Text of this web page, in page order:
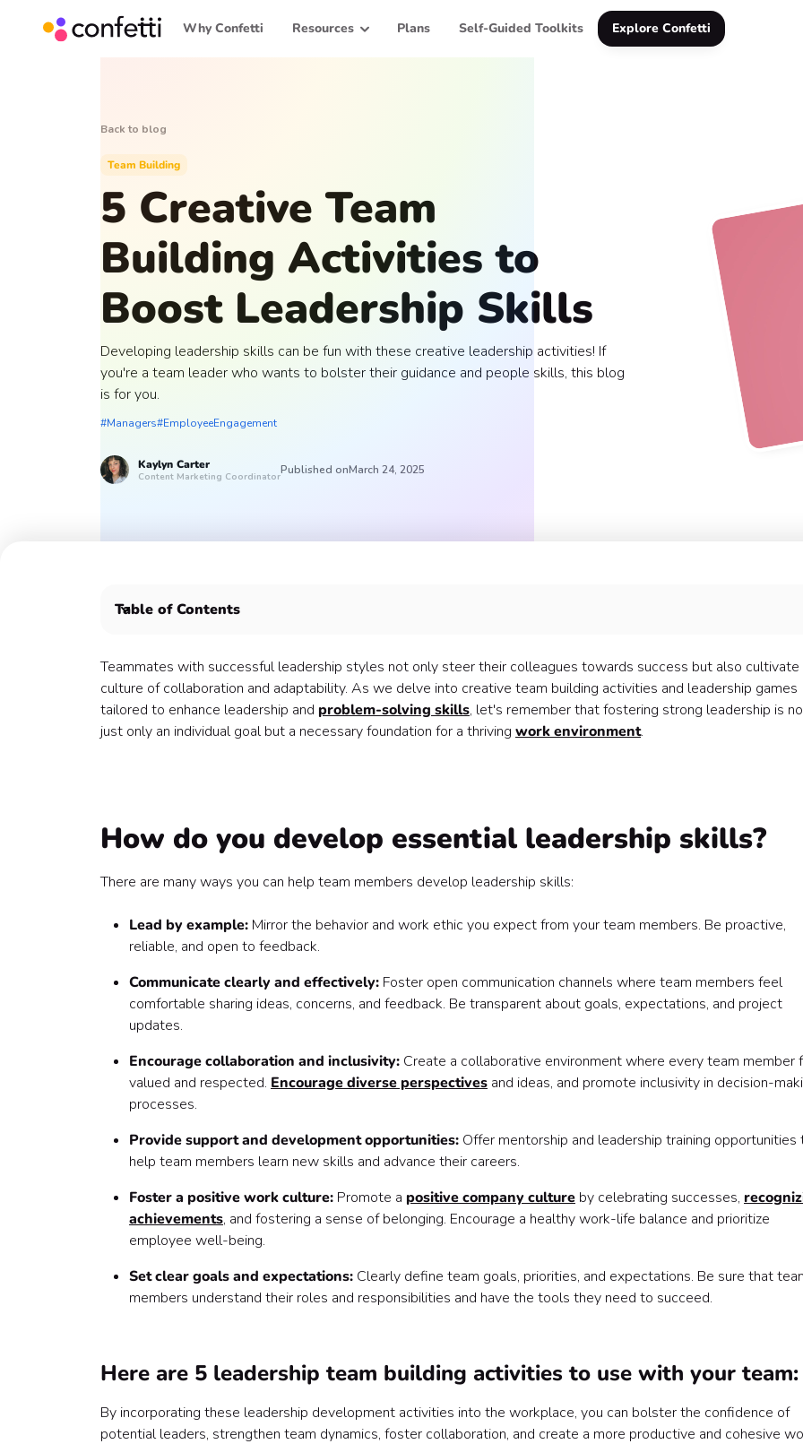
Why Confetti Resources Plans Self-Guided Toolkits Explore Confetti
Back to blog
Team Building
5 Creative Team
Building Activities to
Boost Leadership Skills
Developing leadership skills can be fun with these creative leadership activities! If
you're a team leader who wants to bolster their guidance and people skills, this blog
is for you.
#Managers#EmployeeEngagement
Kaylyn Carter
Content Marketing CoordinatorPublished onMarch 24, 2025
Table of Contents
Here are 5 leadership team building activities to use with your team:
1. Mindful Leadership Workshop
2. Eyes Closed Drawing
3. Think Faster
Teammates with successful leadership styles not only steer their colleagues towards success but also cultivate
culture of collaboration and adaptability. As we delve into creative team building activities and leadership games
tailored to enhance leadership and problem-solving skills, let's remember that fostering strong leadership is
just only an individual goal but a necessary foundation for a thriving work environment.
How do you develop essential leadership skills?
There are many ways you can help team members develop leadership skills:
Lead by example: Mirror the behavior and work ethic you expect from your team members. Be proactive,
reliable, and open to feedback.
Communicate clearly and effectively: Foster open communication channels where team members feel
comfortable sharing ideas, concerns, and feedback. Be transparent about goals, expectations, and project
updates.
Encourage collaboration and inclusivity: Create a collaborative environment where every team member
valued and respected. Encourage diverse perspectives and ideas, and promote inclusivity in decision-
processes.
Provide support and development opportunities: Offer mentorship and leadership training opportunities
help team members learn new skills and advance their careers.
Foster a positive work culture: Promote a positive company culture by celebrating successes,
achievements, and fostering a sense of belonging. Encourage a healthy work-life balance and prioritize
employee well-being.
Set clear goals and expectations: Clearly define team goals, priorities, and expectations. Be sure that
members understand their roles and responsibilities and have the tools they need to succeed.
Here are 5 leadership team building activities to use with your team:
By incorporating these leadership development activities into the workplace, you can bolster the confidence of
potential leaders, strengthen team dynamics, foster collaboration, and create a more productive and cohesive